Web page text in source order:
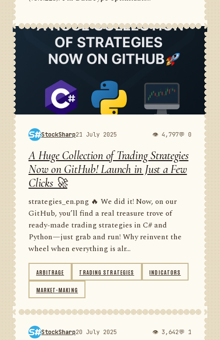
StockSharp21 July 2025 👁 4,797💬 0
A Huge Collection of Trading Strategies
Now on GitHub! Launch in Just a Few
Clicks 🚀
strategies_en.png 🔥 We did it! Now, on our
GitHub, you’ll find a real treasure trove of
ready-made trading strategies in C# and
Python—just grab and run! Why reinvent the
wheel when everything is alr...
ARBITRAGE TRADING STRATEGIES INDICATORS
MARKET-MAKING
StockSharp20 July 2025 👁 3,642💬 1